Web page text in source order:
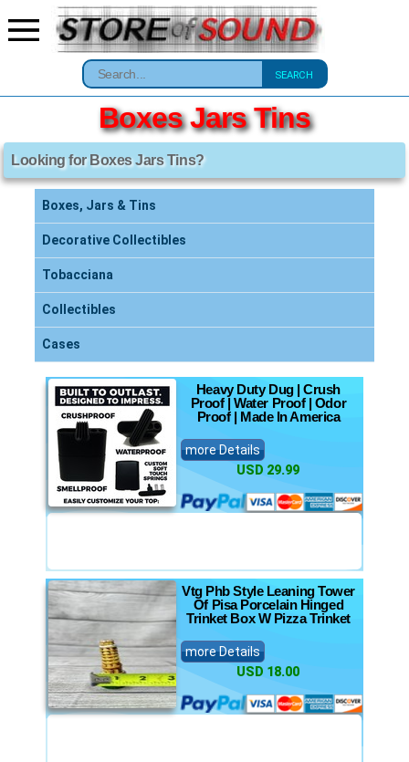
Boxes Jars Tins
Looking for Boxes Jars Tins?
Boxes, Jars & Tins
Decorative Collectibles
Tobacciana
Collectibles
Cases
Heavy Duty Dug | Crush
Proof | Water Proof | Odor
Proof | Made In America
more Details
USD 29.99
Vtg Phb Style Leaning Tower
Of Pisa Porcelain Hinged
Trinket Box W Pizza Trinket
more Details
USD 18.00
SEARCH